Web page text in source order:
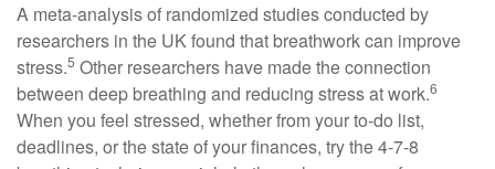
A meta-analysis of randomized studies conducted by
researchers in the UK found that breathwork can improve
stress.5 Other researchers have made the connection
between deep breathing and reducing stress at work.6
When you feel stressed, whether from your to-do list,
deadlines, or the state of your finances, try the 4-7-8